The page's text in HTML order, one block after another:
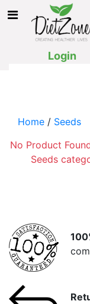
Login
Home / Seeds
No Product
Seeds